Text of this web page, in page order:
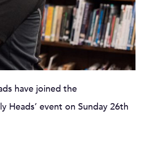
have joined the
Heads’ event on Sunday 26th